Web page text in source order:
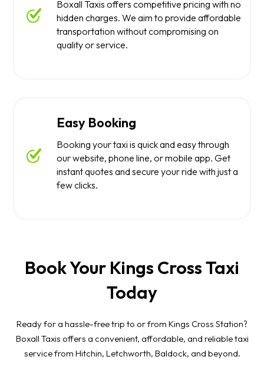
Boxall Taxis offers competitive pricing with no
hidden charges. We aim to provide affordable
transportation without compromising on
quality or service.
Easy Booking
Booking your taxi is quick and easy through
our website, phone line, or mobile app. Get
instant quotes and secure your ride with just a
few clicks.
Book Your Kings Cross Taxi
Today
Ready for a hassle-free trip to or from Kings Cross Station?
Boxall Taxis offers a convenient, affordable, and reliable taxi
service from Hitchin, Letchworth, Baldock, and beyond.